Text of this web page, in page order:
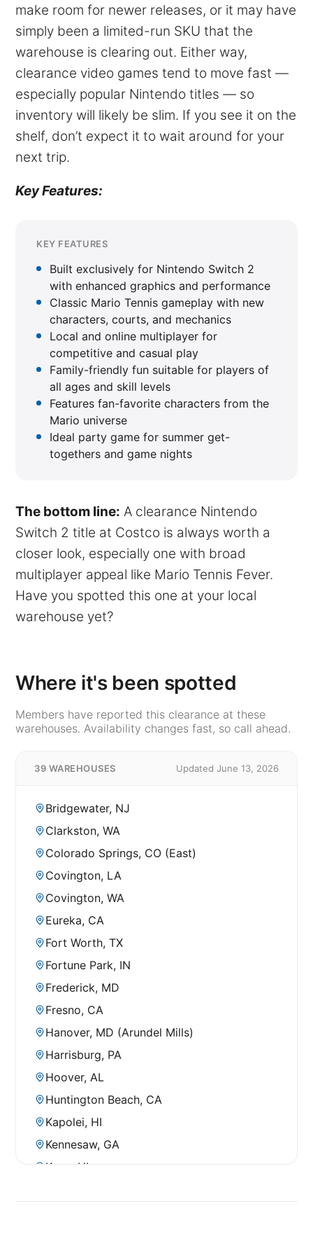
make room for newer releases, or it may have
simply been a limited-run SKU that the
warehouse is clearing out. Either way,
clearance video games tend to move fast —
especially popular Nintendo titles — so
inventory will likely be slim. If you see it on the
shelf, don’t expect it to wait around for your
next trip.
Key Features:
KEY FEATURES
Built exclusively for Nintendo Switch 2
with enhanced graphics and performance
Classic Mario Tennis gameplay with new
characters, courts, and mechanics
Local and online multiplayer for
competitive and casual play
Family-friendly fun suitable for players of
all ages and skill levels
Features fan-favorite characters from the
Mario universe
Ideal party game for summer get-
togethers and game nights
The bottom line: A clearance Nintendo
Switch 2 title at Costco is always worth a
closer look, especially one with broad
multiplayer appeal like Mario Tennis Fever.
Have you spotted this one at your local
warehouse yet?
Where it's been spotted
Members have reported this clearance at these
warehouses. Availability changes fast, so call ahead.
39 WAREHOUSES Updated June 13, 2026
Bridgewater, NJ
Clarkston, WA
Colorado Springs, CO (East)
Covington, LA
Covington, WA
Eureka, CA
Fort Worth, TX
Fortune Park, IN
Frederick, MD
Fresno, CA
Hanover, MD (Arundel Mills)
Harrisburg, PA
Hoover, AL
Huntington Beach, CA
Kapolei, HI
Kennesaw, GA
Kona, HI